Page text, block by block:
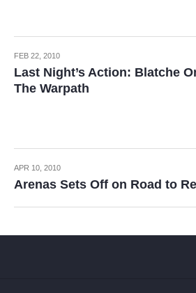
FEB 22, 2010
Last Night’s Action: Blatche
The Warpath
APR 10, 2010
Arenas Sets Off on Road to